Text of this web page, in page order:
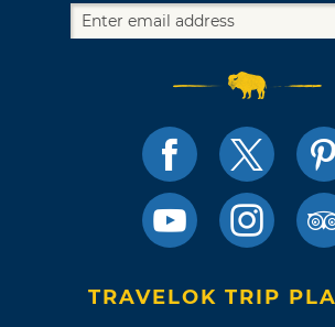
TRAVELOK TRIP